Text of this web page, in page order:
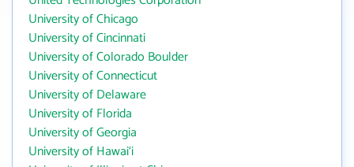
University of Chicago
University of Cincinnati
University of Colorado Boulder
University of Connecticut
University of Delaware
University of Florida
University of Georgia
University of Hawai‘i